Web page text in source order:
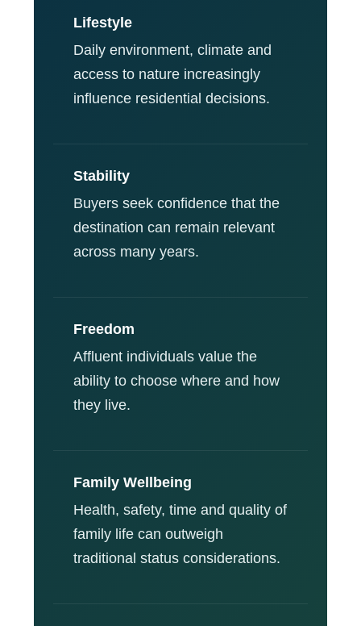
Lifestyle
Daily environment, climate and
access to nature increasingly
influence residential decisions.
Stability
Buyers seek confidence that the
destination can remain relevant
across many years.
Freedom
Affluent individuals value the
ability to choose where and how
they live.
Family Wellbeing
Health, safety, time and quality of
family life can outweigh
traditional status considerations.